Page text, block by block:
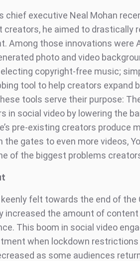
chief executive Neal Mohan
creators, he aimed to drastically
Among those innovations were
photo and video
copyright-free music;
tool to help creators expand
tools serve their purpose:
in social video by lowering the
pre-existing creators produce
the gates to even more videos,
of the biggest problems
felt towards the end of the
increased the amount of
This boom in social video
when lockdown restrictions
as some audiences